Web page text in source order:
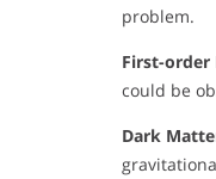
problem.
First-order
could be
Dark